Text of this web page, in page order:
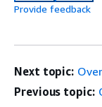
Provide feedback
Next topic:
Previous topic: